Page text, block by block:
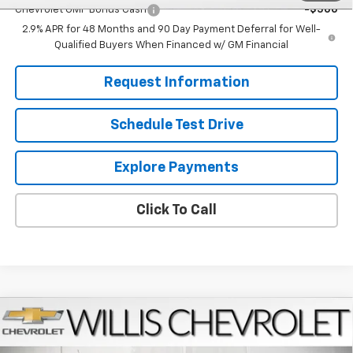
Chevrolet GMF Bonus Cash
-$500
2.9% APR for 48 Months and 90 Day Payment Deferral for Well-
Qualified Buyers When Financed w/ GM Financial
Request Information
Schedule Test Drive
Explore Payments
Click To Call
New 2026Chevrolet TraxLT
$27,224
FINAL PRICE
Compare Vehicle